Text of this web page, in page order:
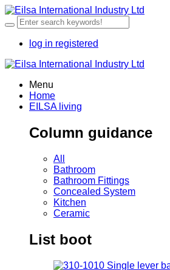
log in registered
Menu
Home
EILSA living
Column guidance
All
Bathroom
Bathroom Fittings
Concealed System
Kitchen
Ceramic
List boot